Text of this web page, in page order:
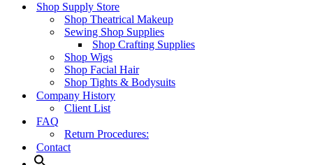
Shop Supply Store
Shop Theatrical Makeup
Sewing Shop Supplies
Shop Crafting Supplies
Shop Wigs
Shop Facial Hair
Shop Tights & Bodysuits
Company History
Client List
FAQ
Return Procedures:
Contact